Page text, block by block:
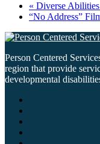
« Diverse
“No Address”
Person Centered
region that provide
developmental